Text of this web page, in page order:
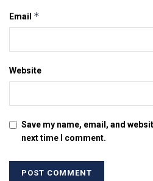
Email *
Website
Save my name, email, and
next time I comment.